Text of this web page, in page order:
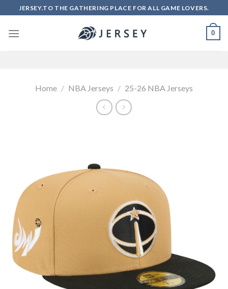
to
content
JERSEY.TO THE GATHERING PLACE FOR ALL GAME LOVERS.
0
Home / NBA Jerseys / 25-26 NBA Jerseys